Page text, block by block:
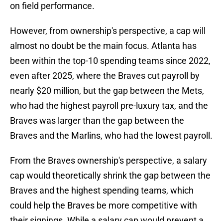
on field performance.
However, from ownership's perspective, a cap will
almost no doubt be the main focus. Atlanta has
been within the top-10 spending teams since 2022,
even after 2025, where the Braves cut payroll by
nearly $20 million, but the gap between the Mets,
who had the highest payroll pre-luxury tax, and the
Braves was larger than the gap between the
Braves and the Marlins, who had the lowest payroll.
From the Braves ownership's perspective, a salary
cap would theoretically shrink the gap between the
Braves and the highest spending teams, which
could help the Braves be more competitive with